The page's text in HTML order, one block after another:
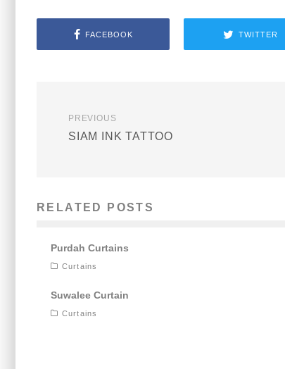
FACEBOOK TWITTER
PREVIOUS
SIAM INK TATTOO
RELATED POSTS
Purdah Curtains
Curtains
Suwalee Curtain
Curtains